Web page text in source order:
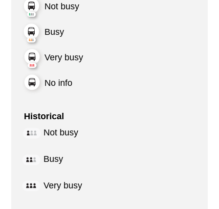
Not busy
Busy
Very busy
No info
Historical
Not busy
Busy
Very busy